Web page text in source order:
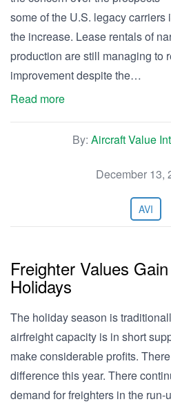
some of the U.S. legacy carriers
the increase. Lease rentals of
production are still managing to
improvement despite the…
Read more
By: Aircraft Value
December 13,
AVI
Freighter Values
Holidays
The holiday season is
airfreight capacity is in short
make considerable profits.
difference this year. There
demand for freighters in the run-